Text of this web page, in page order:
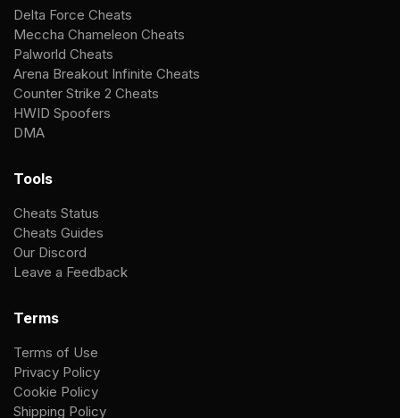
Delta Force Cheats
Meccha Chameleon Cheats
Palworld Cheats
Arena Breakout Infinite Cheats
Counter Strike 2 Cheats
HWID Spoofers
DMA
Tools
Cheats Status
Cheats Guides
Our Discord
Leave a Feedback
Terms
Terms of Use
Privacy Policy
Cookie Policy
Shipping Policy